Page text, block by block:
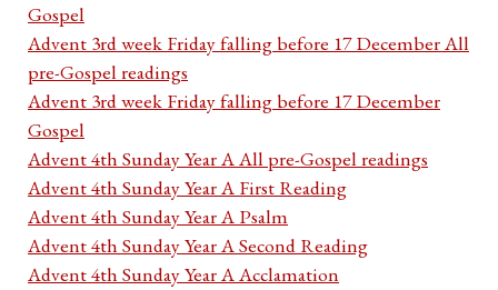
Gospel
Advent 3rd week Friday falling before 17 December All
pre-Gospel readings
Advent 3rd week Friday falling before 17 December
Gospel
Advent 4th Sunday Year A All pre-Gospel readings
Advent 4th Sunday Year A First Reading
Advent 4th Sunday Year A Psalm
Advent 4th Sunday Year A Second Reading
Advent 4th Sunday Year A Acclamation